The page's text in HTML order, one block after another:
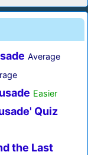
Average
Easier
Quiz
the Last